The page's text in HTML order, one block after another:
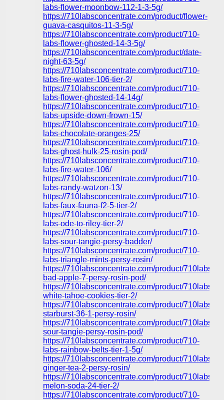
labs-flower-moonbow-112-1-3-5g/
https://710labsconcentrate.com/product/flower-
guava-casquitos-11-3-5g/
https://710labsconcentrate.com/product/710-
labs-flower-ghosted-14-3-5g/
https://710labsconcentrate.com/product/date-
night-63-5g/
https://710labsconcentrate.com/product/710-
labs-fire-water-106-tier-2/
https://710labsconcentrate.com/product/710-
labs-flower-ghosted-14-14g/
https://710labsconcentrate.com/product/710-
labs-upside-down-frown-15/
https://710labsconcentrate.com/product/710-
labs-chocolate-oranges-25/
https://710labsconcentrate.com/product/710-
labs-ghost-hulk-25-rosin-pod/
https://710labsconcentrate.com/product/710-
labs-fire-water-106/
https://710labsconcentrate.com/product/710-
labs-randy-watzon-13/
https://710labsconcentrate.com/product/710-
labs-faux-fauna-f2-5-tier-2/
https://710labsconcentrate.com/product/710-
labs-ode-to-riley-tier-2/
https://710labsconcentrate.com/product/710-
labs-sour-tangie-persy-badder/
https://710labsconcentrate.com/product/710-
labs-triangle-mints-persy-rosin/
https://710labsconcentrate.com/product/710labs-
bad-apple-7-persy-rosin-pod/
https://710labsconcentrate.com/product/710labs-
white-tahoe-cookies-tier-2/
https://710labsconcentrate.com/product/710labs-
starburst-36-1-persy-rosin/
https://710labsconcentrate.com/product/710labs-
sour-tangie-persy-rosin-pod/
https://710labsconcentrate.com/product/710-
labs-rainbow-belts-tier-1-5g/
https://710labsconcentrate.com/product/710labs-
ginger-tea-2-persy-rosin/
https://710labsconcentrate.com/product/710labs-
melon-soda-24-tier-2/
https://710labsconcentrate.com/product/710-